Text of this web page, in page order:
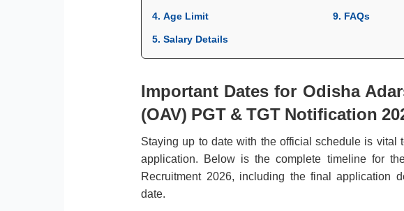
4. Age Limit
5. Salary Details
9. FAQs
Important Dates for Odisha
(OAV) PGT & TGT Notification
Staying up to date with the official schedule is vital
application. Below is the complete timeline for
Recruitment 2026, including the final application
date.